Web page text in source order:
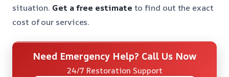
situation. Get a free estimate to find out the exact
cost of our services.
Need Emergency Help? Call Us Now
24/7 Restoration Support